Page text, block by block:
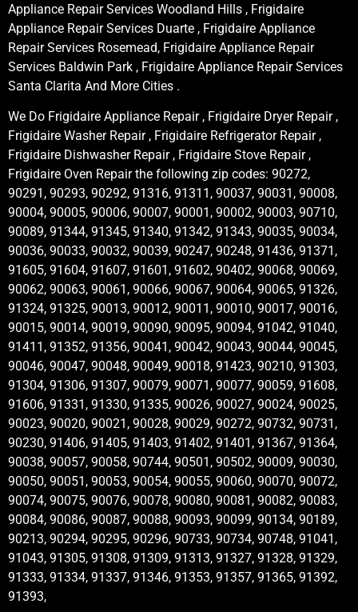
Appliance Repair Services Woodland Hills , Frigidaire
Appliance Repair Services Duarte , Frigidaire Appliance
Repair Services Rosemead, Frigidaire Appliance Repair
Services Baldwin Park , Frigidaire Appliance Repair Services
Santa Clarita And More Cities .
We Do Frigidaire Appliance Repair , Frigidaire Dryer Repair ,
Frigidaire Washer Repair , Frigidaire Refrigerator Repair ,
Frigidaire Dishwasher Repair , Frigidaire Stove Repair ,
Frigidaire Oven Repair the following zip codes: 90272,
90291, 90293, 90292, 91316, 91311, 90037, 90031, 90008,
90004, 90005, 90006, 90007, 90001, 90002, 90003, 90710,
90089, 91344, 91345, 91340, 91342, 91343, 90035, 90034,
90036, 90033, 90032, 90039, 90247, 90248, 91436, 91371,
91605, 91604, 91607, 91601, 91602, 90402, 90068, 90069,
90062, 90063, 90061, 90066, 90067, 90064, 90065, 91326,
91324, 91325, 90013, 90012, 90011, 90010, 90017, 90016,
90015, 90014, 90019, 90090, 90095, 90094, 91042, 91040,
91411, 91352, 91356, 90041, 90042, 90043, 90044, 90045,
90046, 90047, 90048, 90049, 90018, 91423, 90210, 91303,
91304, 91306, 91307, 90079, 90071, 90077, 90059, 91608,
91606, 91331, 91330, 91335, 90026, 90027, 90024, 90025,
90023, 90020, 90021, 90028, 90029, 90272, 90732, 90731,
90230, 91406, 91405, 91403, 91402, 91401, 91367, 91364,
90038, 90057, 90058, 90744, 90501, 90502, 90009, 90030,
90050, 90051, 90053, 90054, 90055, 90060, 90070, 90072,
90074, 90075, 90076, 90078, 90080, 90081, 90082, 90083,
90084, 90086, 90087, 90088, 90093, 90099, 90134, 90189,
90213, 90294, 90295, 90296, 90733, 90734, 90748, 91041,
91043, 91305, 91308, 91309, 91313, 91327, 91328, 91329,
91333, 91334, 91337, 91346, 91353, 91357, 91365, 91392,
91393,